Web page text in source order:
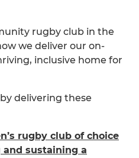
rugby club in the
we deliver our on-
inclusive home for
delivering these
rugby club of choice
sustaining a